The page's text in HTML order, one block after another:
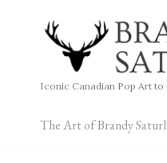
Iconic Canadian Pop Art
The Art of Brandy